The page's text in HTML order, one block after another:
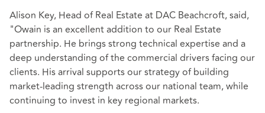
Alison Key, Head of Real Estate at DAC Beachcroft, said,
"Owain is an excellent addition to our Real Estate
partnership. He brings strong technical expertise and a
deep understanding of the commercial drivers facing our
clients. His arrival supports our strategy of building
market‑leading strength across our national team, while
continuing to invest in key regional markets.